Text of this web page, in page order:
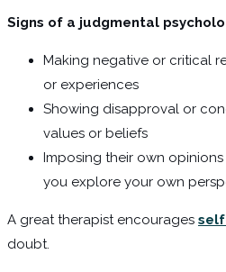
Signs of a judgmental
Making negative or critical
or experiences
Showing disapproval or
values or beliefs
Imposing their own
you explore your own
A great therapist encourages
doubt.